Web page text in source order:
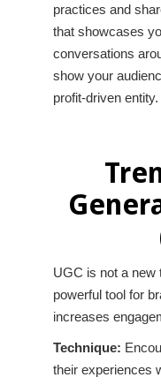
practices and
that showcases
conversations
show your
profit-driven entity.
UGC is not a new
powerful tool for
increases
Technique:
their experiences